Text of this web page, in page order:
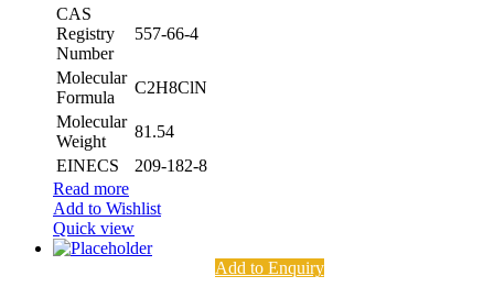
CAS
Registry
Number
557-66-4
Molecular
Formula
C2H8ClN
Molecular
Weight
81.54
EINECS
209-182-8
Read more
Add to Wishlist
Quick view
Add to Enquiry